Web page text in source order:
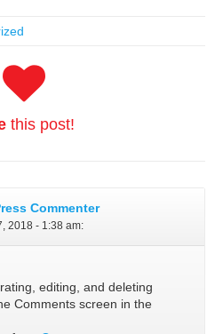
this post!
Commenter
2018 - 1:38 am:
editing, and deleting
Comments screen in the